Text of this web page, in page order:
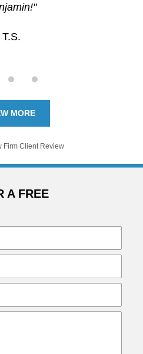
T.S.
MORE
Firm Client Review
A FREE